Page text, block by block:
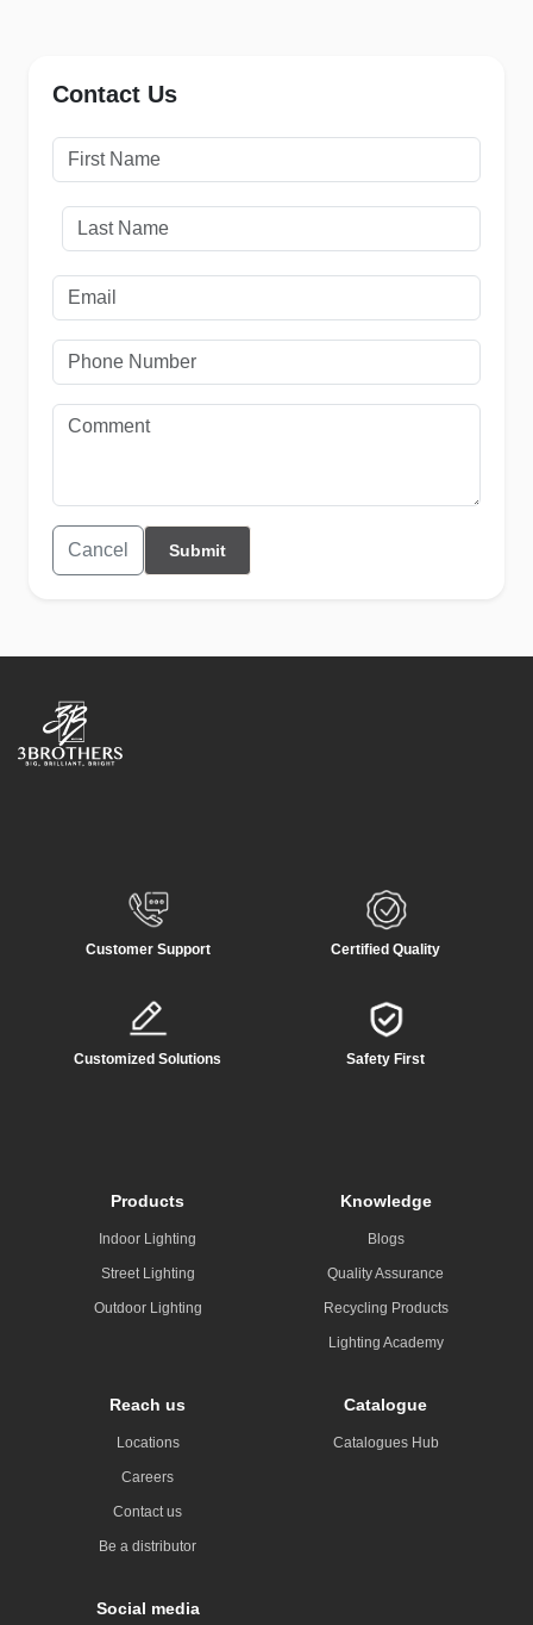
Contact Us
Cancel Submit
Customer Support Certified Quality
Customized Solutions Safety First
Products
Indoor Lighting
Street Lighting
Outdoor Lighting
Knowledge
Blogs
Quality Assurance
Recycling Products
Lighting Academy
Reach us
Locations
Careers
Contact us
Be a distributor
Catalogue
Catalogues Hub
Social media